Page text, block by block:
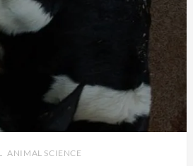
ANIMAL SCIENCE